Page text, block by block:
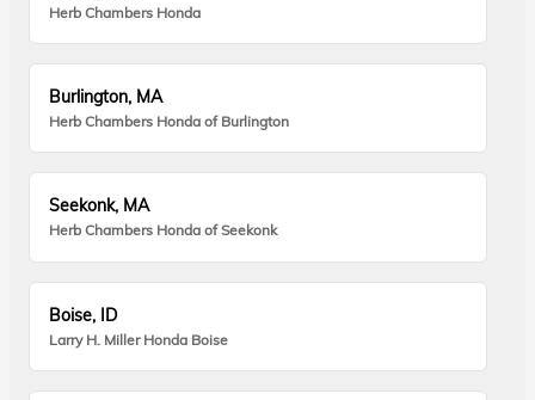
Herb Chambers Honda
Burlington, MA
Herb Chambers Honda of Burlington
Seekonk, MA
Herb Chambers Honda of Seekonk
Boise, ID
Larry H. Miller Honda Boise